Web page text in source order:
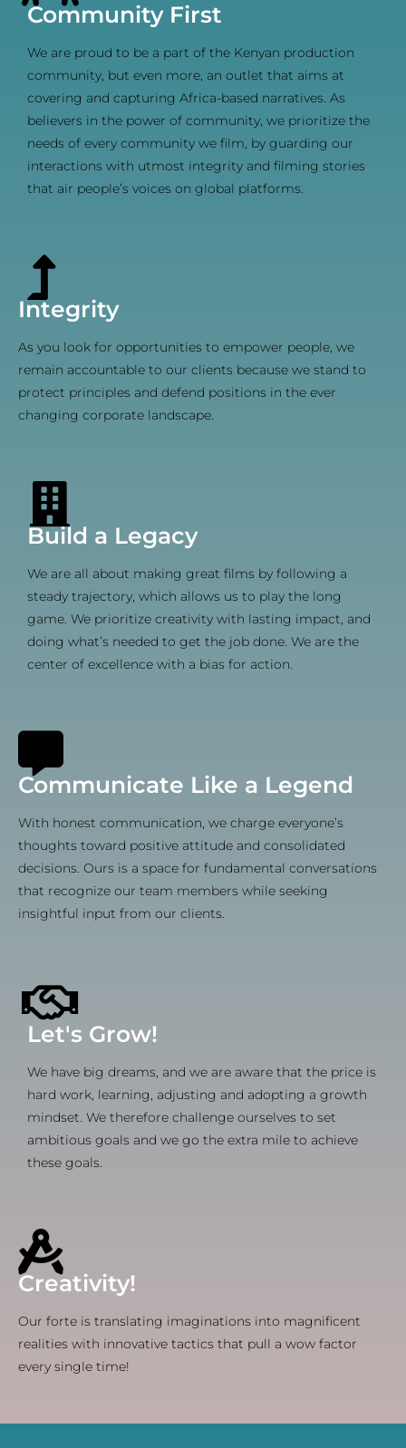
Community First
We are proud to be a part of the Kenyan production
community, but even more, an outlet that aims at
covering and capturing Africa-based narratives. As
believers in the power of community, we prioritize the
needs of every community we film, by guarding our
interactions with utmost integrity and filming stories
that air people’s voices on global platforms.
Integrity
As you look for opportunities to empower people, we
remain accountable to our clients because we stand to
protect principles and defend positions in the ever
changing corporate landscape.
Build a Legacy
We are all about making great films by following a
steady trajectory, which allows us to play the long
game. We prioritize creativity with lasting impact, and
doing what’s needed to get the job done. We are the
center of excellence with a bias for action.
Communicate Like a Legend
With honest communication, we charge everyone’s
thoughts toward positive attitude and consolidated
decisions. Ours is a space for fundamental conversations
that recognize our team members while seeking
insightful input from our clients.
Let's Grow!
We have big dreams, and we are aware that the price is
hard work, learning, adjusting and adopting a growth
mindset. We therefore challenge ourselves to set
ambitious goals and we go the extra mile to achieve
these goals.
Creativity!
Our forte is translating imaginations into magnificent
realities with innovative tactics that pull a wow factor
every single time!